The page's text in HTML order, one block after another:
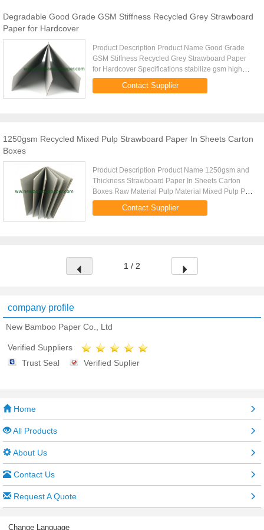
Degradable Good Grade GSM Stiffness Recycled Grey Strawboard
Paper for Hardcover
Product Description Product Name Good Grade
GSM Stiffness Recycled Grey Strawboard Paper
for Hardcover Specifications stabilize gsm high
standard stiffness even thickness good folding
strength ADVANTAGE Good ...
Contact Supplier
1250gsm Recycled Mixed Pulp Strawboard Paper In Sheets Carton
Boxes
Product Description Product Name 1250gsm and
Thickness Strawboard Paper In Sheets Carton
Boxes Raw Material Pulp Material Mixed Pulp PH
degree 7-7.3 Moisture 8-12% Standard size
787*1092/889*1194MM (31*43/35*47 ...
Contact Supplier
1 / 2
company profile
New Bamboo Paper Co., Ltd
Verified Suppliers
Trust Seal
Verified Suplier
Home
All Products
About Us
Contact Us
Request A Quote
Change Language